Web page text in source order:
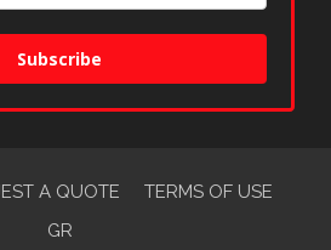
Subscribe
A QUOTE
TERMS OF USE
GR